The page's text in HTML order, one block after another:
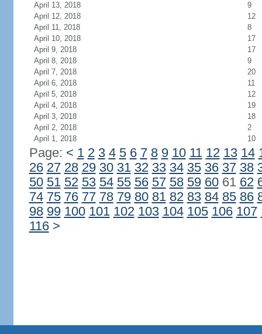
April 13, 2018
9
April 12, 2018
12
April 11, 2018
8
April 10, 2018
17
April 9, 2018
17
April 8, 2018
9
April 7, 2018
20
April 6, 2018
11
April 5, 2018
12
April 4, 2018
19
April 3, 2018
18
April 2, 2018
2
April 1, 2018
10
Page: < 1 2 3 4 5 6 7 8 9 10 11 12 13 14
26 27 28 29 30 31 32 33 34 35 36 37 38
50 51 52 53 54 55 56 57 58 59 6061 62
74 75 76 77 78 79 80 81 82 83 84 85 86
98 99 100 101 102 103 104 105 106 107
116 >